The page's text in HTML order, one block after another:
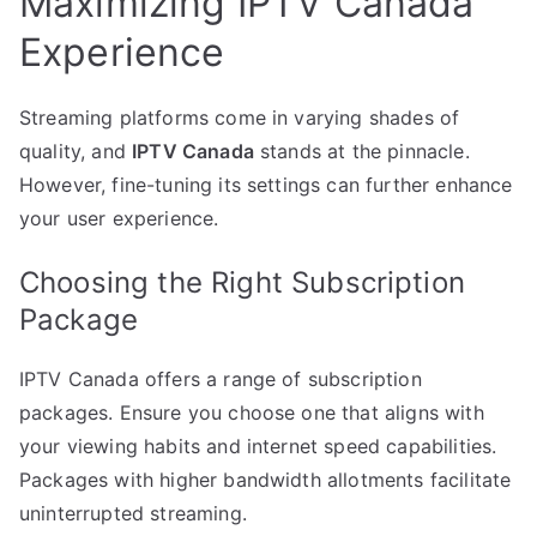
Experience
Streaming platforms come in varying shades of
quality, and IPTV Canadastands at the pinnacle.
However, fine-tuning its settings can further enhance
your user experience.
Choosing the Right Subscription
Package
IPTV Canada offers a range of subscription
packages. Ensure you choose one that aligns with
your viewing habits and internet speed capabilities.
Packages with higher bandwidth allotments facilitate
uninterrupted streaming.